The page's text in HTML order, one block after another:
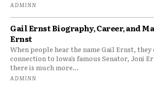
ADMINN
Gail Ernst Biography, Career, and
Ernst
When people hear the name Gail Ernst,
connection to Iowa’s famous Senator, Joni
there is much more...
ADMINN